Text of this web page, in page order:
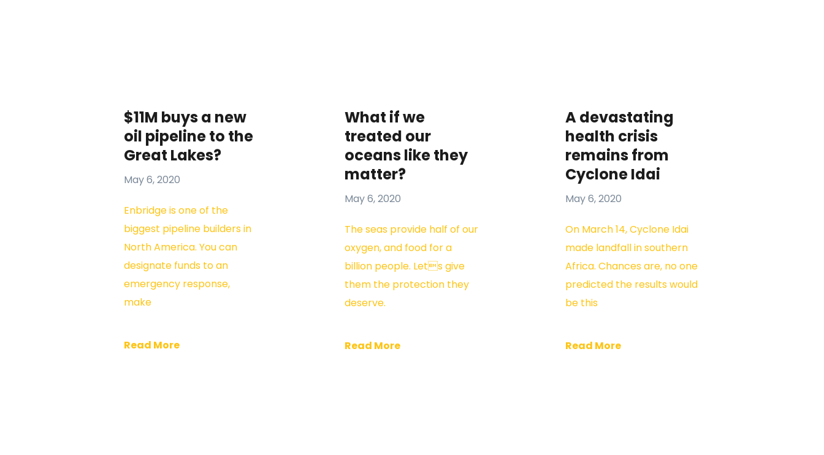
$11M buys a new
oil pipeline to the
Great Lakes?
May 6, 2020
Enbridge is one of the
biggest pipeline builders in
North America. You can
designate funds to an
emergency response,
make
Read More
What if we
treated our
oceans like they
matter?
May 6, 2020
The seas provide half of our
oxygen, and food for a
billion people. Lets give
them the protection they
deserve.
Read More
A devastating
health crisis
remains from
Cyclone Idai
May 6, 2020
On March 14, Cyclone Idai
made landfall in southern
Africa. Chances are, no one
predicted the results would
be this
Read More